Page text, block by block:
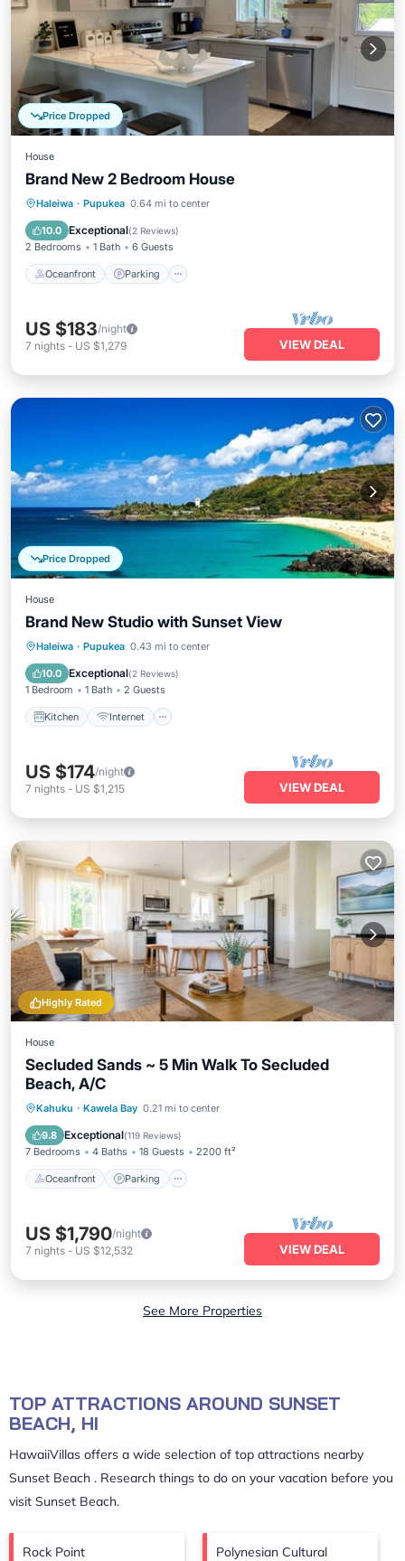
Price Dropped
House
Brand New 2 Bedroom House
Haleiwa · Pupukea 0.64 mi to center
10.0 Exceptional(2 Reviews)
2 Bedrooms 1 Bath 6 Guests
Oceanfront Parking
Oceanfront Parking
Balcony/Terrace
US $183/night
7 nights - US $1,279 VIEW DEAL
Price Dropped
House
Brand New Studio with Sunset View
Haleiwa · Pupukea 0.43 mi to center
10.0 Exceptional(2 Reviews)
1 Bedroom 1 Bath 2 Guests
Kitchen Internet
Kitchen Internet
Laundry
US $174/night
7 nights - US $1,215 VIEW DEAL
Highly Rated
House
Secluded Sands ~ 5 Min Walk To Secluded
Beach, A/C
Kahuku · Kawela Bay 0.21 mi to center
9.8 Exceptional(119 Reviews)
7 Bedrooms 4 Baths 18 Guests 2200 ft²
Oceanfront Parking
Oceanfront Parking
Balcony/Terrace
US $1,790/night
7 nights - US $12,532 VIEW DEAL
See More Properties
TOP ATTRACTIONS AROUND SUNSET
BEACH, HI
HawaiiVillas offers a wide selection of top attractions nearby
Sunset Beach . Research things to do on your vacation before you
visit Sunset Beach.
Rock Point
Polynesian Cultural